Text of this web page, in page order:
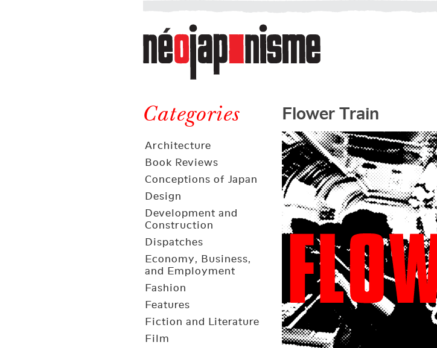
Néojaponisme
a
web
journal
and
elsewhere
Categories
Architecture
Book Reviews
Conceptions of Japan
Design
Development and
Construction
Dispatches
Economy, Business,
and Employment
Fashion
Features
Fiction and Literature
Film
Flower Train